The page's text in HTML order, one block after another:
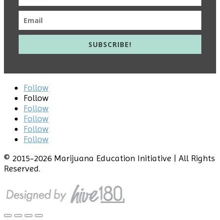
SUBSCRIBE!
Follow
Follow
Follow
Follow
Follow
Follow
© 2015-2026 Marijuana Education Initiative | All Rights
Reserved.